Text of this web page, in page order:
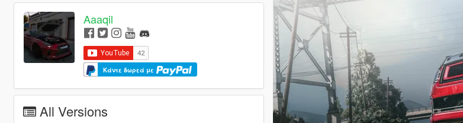
Aaaqil
Κάντε δωρεά με
All Versions